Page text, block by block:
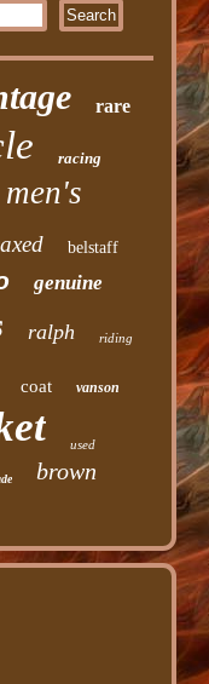
rare
racing
men's
belstaff
genuine
ralph riding
coat vanson
used
brown